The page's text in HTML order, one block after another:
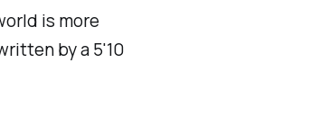
is more
by a 5'10